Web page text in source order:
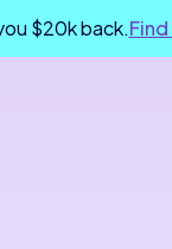
$20k back.